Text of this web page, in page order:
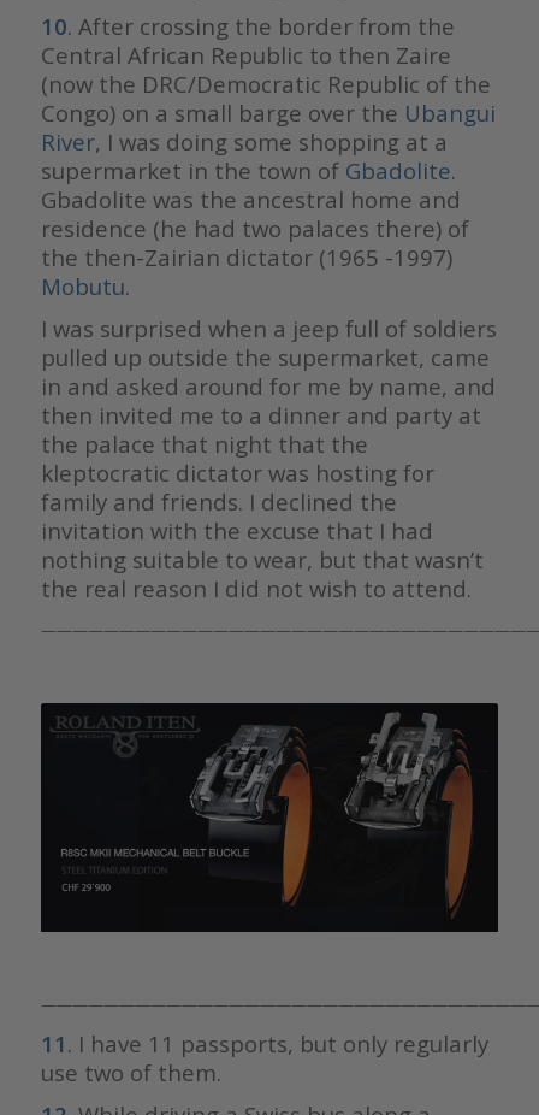
10. After crossing the border from the
Central African Republic to then Zaire
(now the DRC/Democratic Republic of the
Congo) on a small barge over the Ubangui
River, I was doing some shopping at a
supermarket in the town of Gbadolite.
Gbadolite was the ancestral home and
residence (he had two palaces there) of
the then-Zairian dictator (1965 -1997)
Mobutu.
I was surprised when a jeep full of soldiers
pulled up outside the supermarket, came
in and asked around for me by name, and
then invited me to a dinner and party at
the palace that night that the
kleptocratic dictator was hosting for
family and friends. I declined the
invitation with the excuse that I had
nothing suitable to wear, but that wasn’t
the real reason I did not wish to attend.
11 . I have 11 passports, but only regularly
use two of them.